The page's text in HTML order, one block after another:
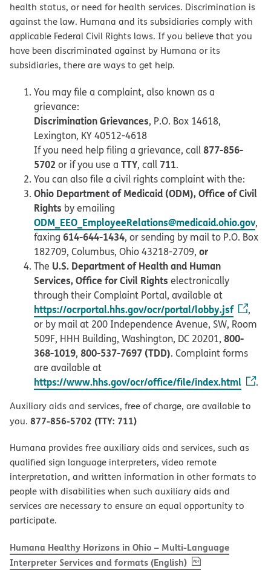
health status, or need for health services. Discrimination is
against the law. Humana and its subsidiaries comply with
applicable Federal Civil Rights laws. If you believe that you
have been discriminated against by Humana or its
subsidiaries, there are ways to get help.
You may file a complaint, also known as a
grievance:
Discrimination Grievances, P.O. Box 14618,
Lexington, KY 40512-4618
If you need help filing a grievance, call877-856-
5702 or if you use a TTY, call 711.
You can also file a civil rights complaint with the:
Ohio Department of Medicaid (ODM), Office of Civil
Rights by emailing
ODM_EEO_EmployeeRelations@medicaid.ohio.gov,
faxing 614-644-1434, or sending by mail to P.O. Box
182709, Columbus, Ohio 43218-2709, or
The U.S. Department of Health and Human
Services, Office for Civil Rights electronically
through their Complaint Portal, available at
https://ocrportal.hhs.gov/ocr/portal/lobby.jsf
,
or by mail at 200 Independence Avenue, SW, Room
509F, HHH Building, Washington, DC 20201, 800-
368-1019, 800-537-7697 (TDD). Complaint forms
are available at
https://www.hhs.gov/ocr/office/file/index.html .
Auxiliary aids and services, free of charge, are available to
you. 877-856-5702 (TTY: 711)
Humana provides free auxiliary aids and services, such as
qualified sign language interpreters, video remote
interpretation, and written information in other formats to
people with disabilities when such auxiliary aids and
services are necessary to ensure an equal opportunity to
participate.
Humana Healthy Horizons in Ohio – Multi-Language
Interpreter Services and formats (English), PDF(opens in new